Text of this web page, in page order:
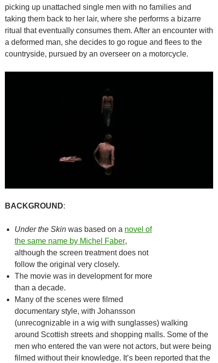
picking up unattached single men with no families and
taking them back to her lair, where she performs a bizarre
ritual that eventually consumes them. After an encounter with
a deformed man, she decides to go rogue and flees to the
countryside, pursued by an overseer on a motorcycle.
BACKGROUND:
Under the Skin was based on a novel of
the same name by Michel Faber,
although the screen treatment does not
follow the original very closely.
The movie was in development for more
than a decade.
Many of the scenes were filmed
documentary style, with Johansson
(unrecognizable in a wig with sunglasses) walking
around Scottish streets and shopping malls. Some of the
men who entered the van were not actors, but were being
filmed without their knowledge. It’s been reported that the